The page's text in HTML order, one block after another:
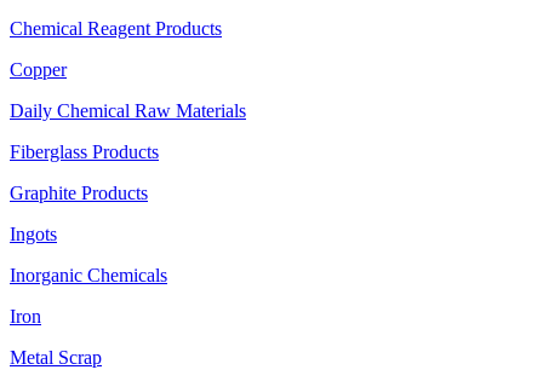
Chemical Reagent Products
Copper
Daily Chemical Raw Materials
Fiberglass Products
Graphite Products
Ingots
Inorganic Chemicals
Iron
Metal Scrap